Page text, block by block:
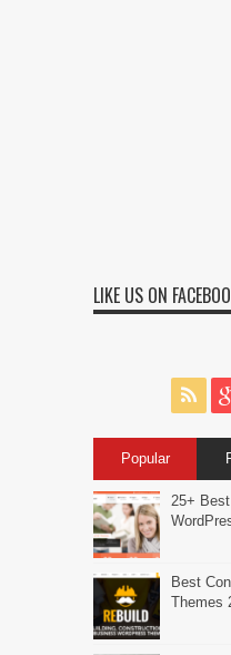
LIKE US ON
Popular
25+
Best
Themes